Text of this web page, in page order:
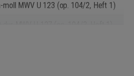
moll MWV U 123 (op. 104/2, Heft 1)
moll MWV U 117 (op. 104/1, Heft 2)